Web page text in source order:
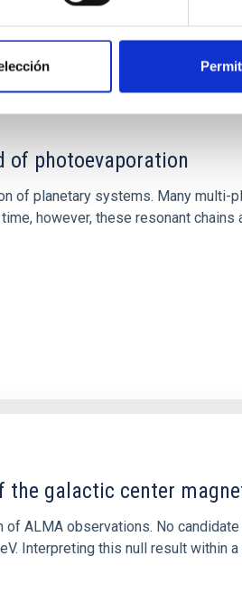
of photoevaporation
of planetary systems. Many multi-
however, these resonant
galactic center
ALMA observations. No
Interpreting this null result within